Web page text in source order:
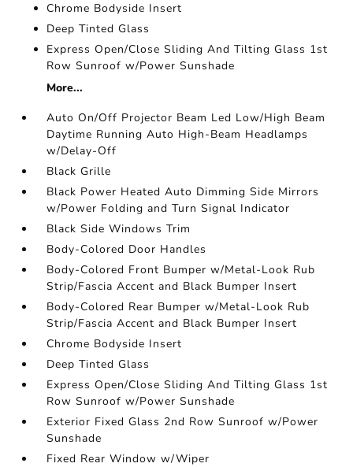
Chrome Bodyside Insert
Deep Tinted Glass
Express Open/Close Sliding And Tilting Glass 1st
Row Sunroof w/Power Sunshade
More...
Auto On/Off Projector Beam Led Low/High Beam
Daytime Running Auto High-Beam Headlamps
w/Delay-Off
Black Grille
Black Power Heated Auto Dimming Side Mirrors
w/Power Folding and Turn Signal Indicator
Black Side Windows Trim
Body-Colored Door Handles
Body-Colored Front Bumper w/Metal-Look Rub
Strip/Fascia Accent and Black Bumper Insert
Body-Colored Rear Bumper w/Metal-Look Rub
Strip/Fascia Accent and Black Bumper Insert
Chrome Bodyside Insert
Deep Tinted Glass
Express Open/Close Sliding And Tilting Glass 1st
Row Sunroof w/Power Sunshade
Exterior Fixed Glass 2nd Row Sunroof w/Power
Sunshade
Fixed Rear Window w/Wiper